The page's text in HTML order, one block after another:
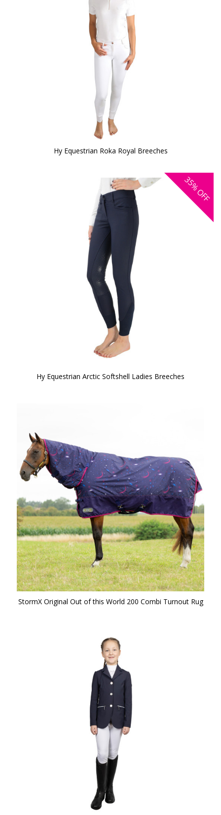
Hy Equestrian Roka Royal Breeches
35%
OFF
Hy Equestrian Arctic Softshell Ladies Breeches
StormX Original Out of this World 200 Combi Turnout Rug